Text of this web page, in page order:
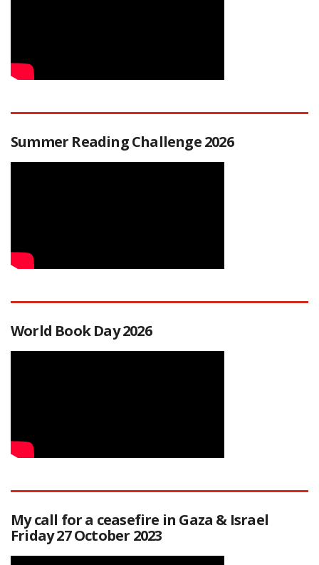
Summer Reading Challenge 2026
World Book Day 2026
My call for a ceasefire in Gaza & Israel
Friday 27 October 2023